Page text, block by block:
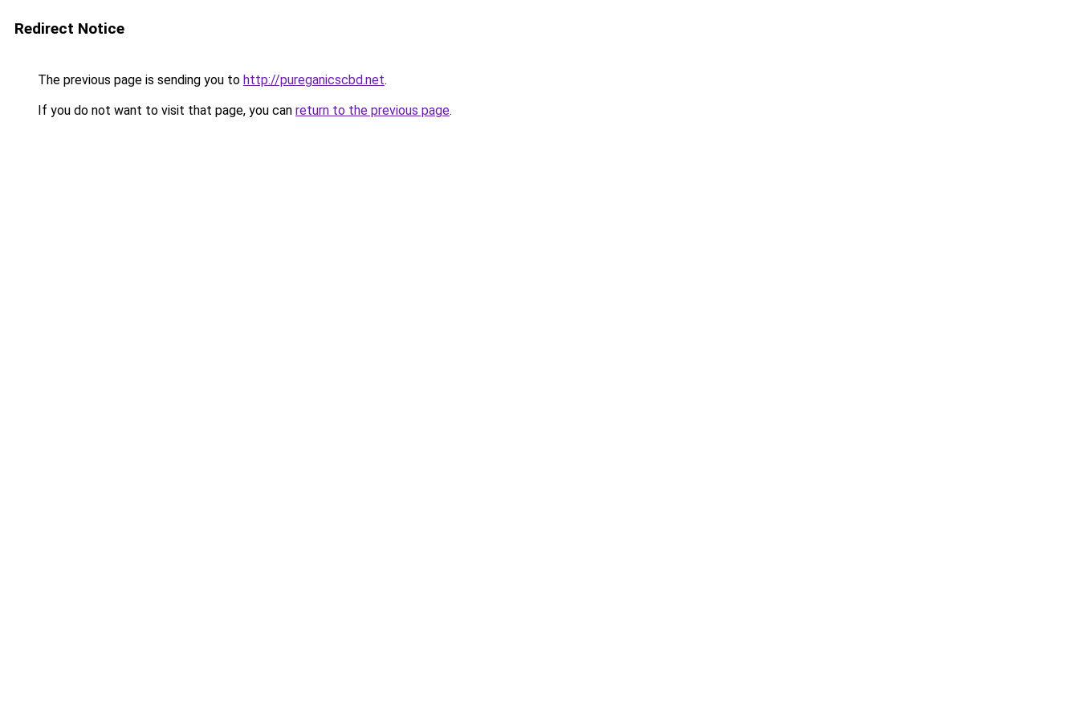
Redirect Notice
The previous page is sending you to http://pureganicscbd.net.
If you do not want to visit that page, you can return to the previous page.